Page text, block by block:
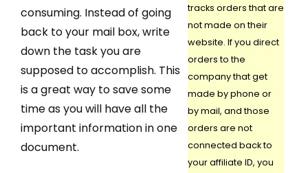
tracks orders that are
not made on their
website. If you direct
orders to the
company that get
made by phone or
by mail, and those
orders are not
connected back to
your affiliate ID, you
consuming. Instead of going
back to your mail box, write
down the task you are
supposed to accomplish. This
is a great way to save some
time as you will have all the
important information in one
document.